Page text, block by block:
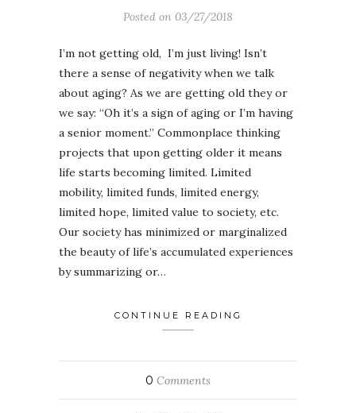
Posted on 03/27/2018
I’m not getting old, I’m just living! Isn’t
there a sense of negativity when we talk
about aging? As we are getting old they or
we say: “Oh it’s a sign of aging or I’m having
a senior moment.” Commonplace thinking
projects that upon getting older it means
life starts becoming limited. Limited
mobility, limited funds, limited energy,
limited hope, limited value to society, etc.
Our society has minimized or marginalized
the beauty of life’s accumulated experiences
by summarizing or…
CONTINUE READING
0 Comments